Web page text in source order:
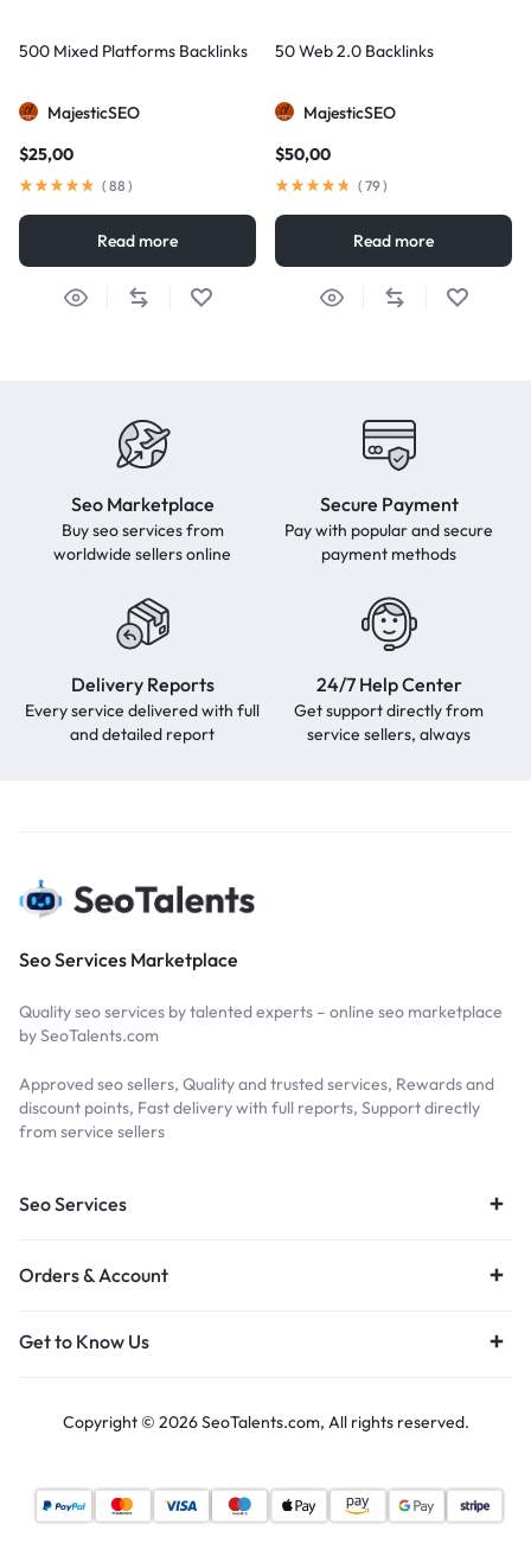
500 Mixed Platforms Backlinks
MajesticSEO
$25,00
( 88 )
Read more
50 Web 2.0 Backlinks
MajesticSEO
$50,00
( 79)
Read more
Seo Marketplace
Buy seo services from
worldwide sellers online
Secure Payment
Pay with popular and secure
payment methods
Delivery Reports
Every service delivered with full
and detailed report
24/7 Help Center
Get support directly from
service sellers, always
Seo Services Marketplace
Quality seo services by talented experts – online seo marketplace
by SeoTalents.com
Approved seo sellers, Quality and trusted services, Rewards and
discount points, Fast delivery with full reports, Support directly
from service sellers
Seo Services
Orders & Account
Get to Know Us
Copyright © 2026 SeoTalents.com, All rights reserved.